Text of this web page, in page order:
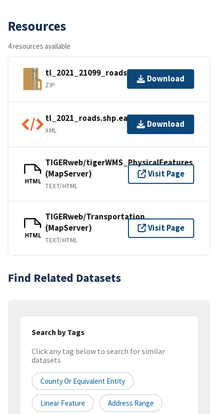
Resources
4 resources available
tl_2021_21099_roads.zip
ZIP
Download
tl_2021_roads.shp.ea.iso.xml
XML
Download
HTML
TIGERweb/tigerWMS_PhysicalFeatures
(MapServer)
TEXT/HTML
Visit Page
HTML
TIGERweb/Transportation
(MapServer)
TEXT/HTML
Visit Page
Find Related Datasets
Search by Tags
Click any tag below to search for similar
datasets
County Or Equivalent Entity
Linear Feature Address Range